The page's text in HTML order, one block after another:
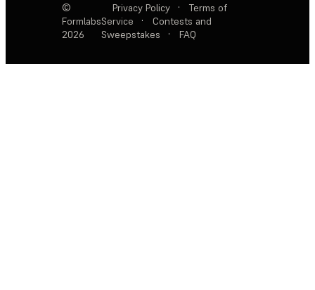
©
Formlabs
2026
Privacy Policy ·
Terms of
Service
·
Contests and
Sweepstakes
· FAQ